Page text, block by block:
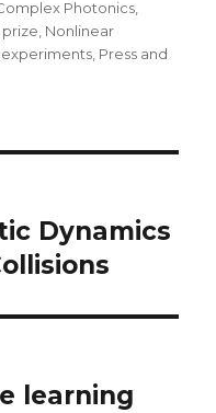
Photonics
Nonlinear
experiments Press and
Dynamics
learning